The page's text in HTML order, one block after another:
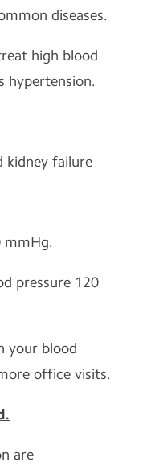
diseases.
high blood
hypertension.
kidney failure
mmHg.
pressure 120
your blood
office visits.
are